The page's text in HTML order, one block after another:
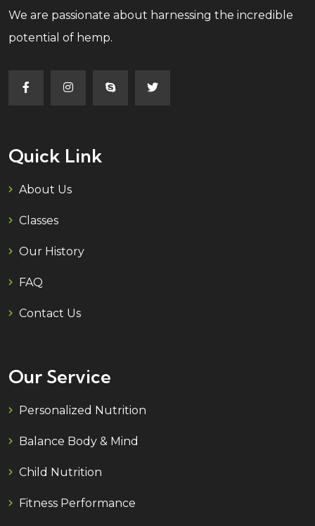
We are passionate about harnessing the incredible
potential of hemp.
Quick Link
About Us
Classes
Our History
FAQ
Contact Us
Our Service
Personalized Nutrition
Balance Body & Mind
Child Nutrition
Fitness Performance